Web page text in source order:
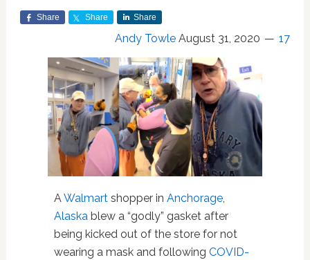
Share Share Share
Andy Towle August 31, 2020 17
AWalmartshopper in Anchorage,
Alaskablew a “godly” gasket after
being kicked out of the store for not
wearing a mask and following COVID-